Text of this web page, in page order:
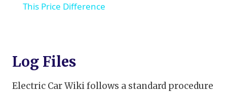
This Price Difference
Log Files
Electric Car Wiki follows a standard procedure